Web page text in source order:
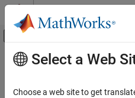
Skip to content
Off-Canvas
Documentation Home
Main Content
PX4 Analog Input
Select a Web
Choose a web site to get